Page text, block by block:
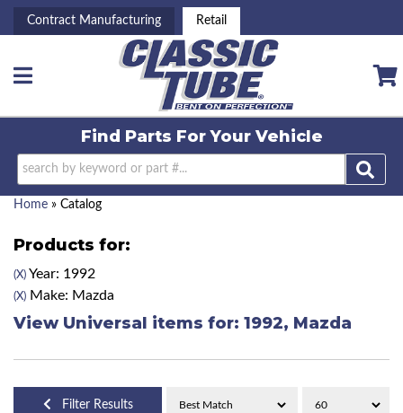
Contract Manufacturing Retail
Toggle navigation
Find Parts ForYour Vehicle
Home » Catalog
Products for:
(X) Year: 1992
(X) Make: Mazda
View Universal items for: 1992, Mazda
Filter Results